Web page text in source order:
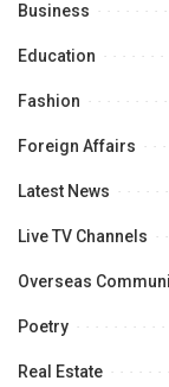
Business
Education
Fashion
Foreign Affairs
Latest News
Live TV Channels
Overseas
Poetry
Real Estate